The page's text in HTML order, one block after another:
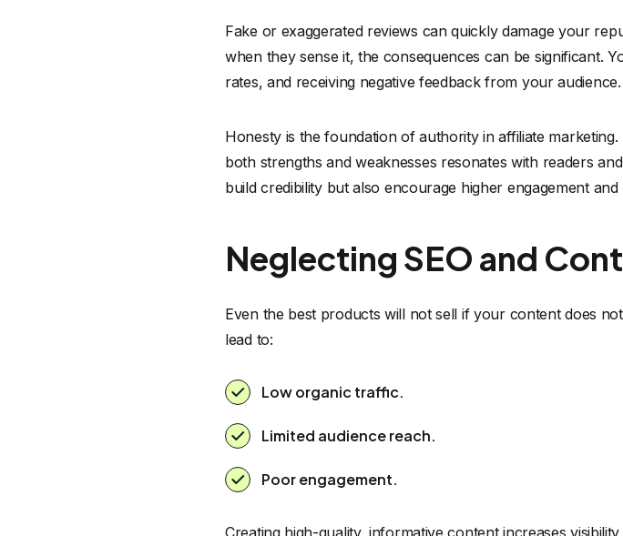
Fake or exaggerated reviews can quickly damage your
when they sense it, the consequences can be significant.
rates, and receiving negative feedback from your audience.
Honesty is the foundation of authority in affiliate
both strengths and weaknesses resonates with readers
build credibility but also encourage higher engagement
Neglecting SEO and
Even the best products will not sell if your content does
lead to:
Low organic traffic.
Limited audience reach.
Poor engagement.
Creating high-quality, informative content increases